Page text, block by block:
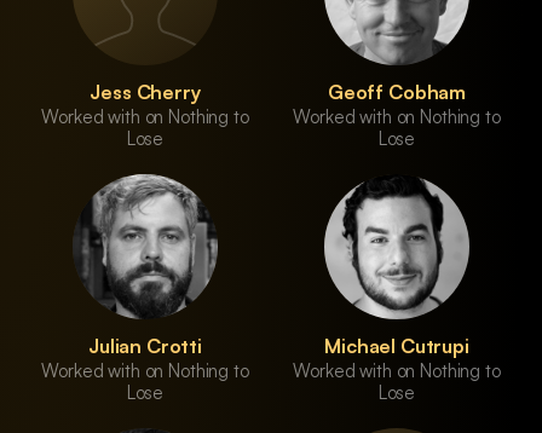
Jess Cherry
Worked with on Nothing to
Lose
Geoff Cobham
Worked with on Nothing to
Lose
Julian Crotti
Worked with on Nothing to
Lose
Michael Cutrupi
Worked with on Nothing to
Lose